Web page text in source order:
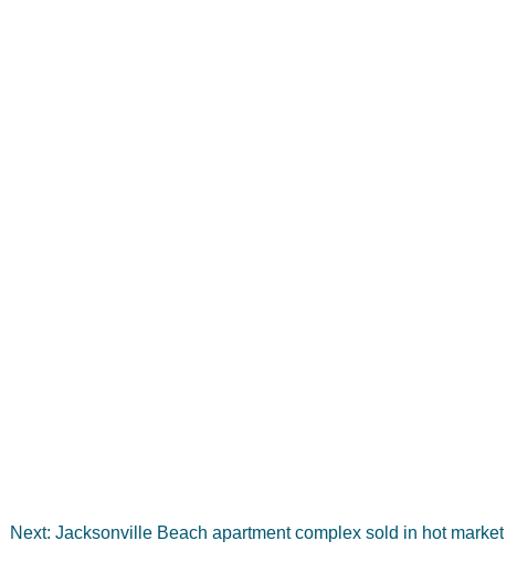
Next: Jacksonville Beach apartment complex sold in hot market